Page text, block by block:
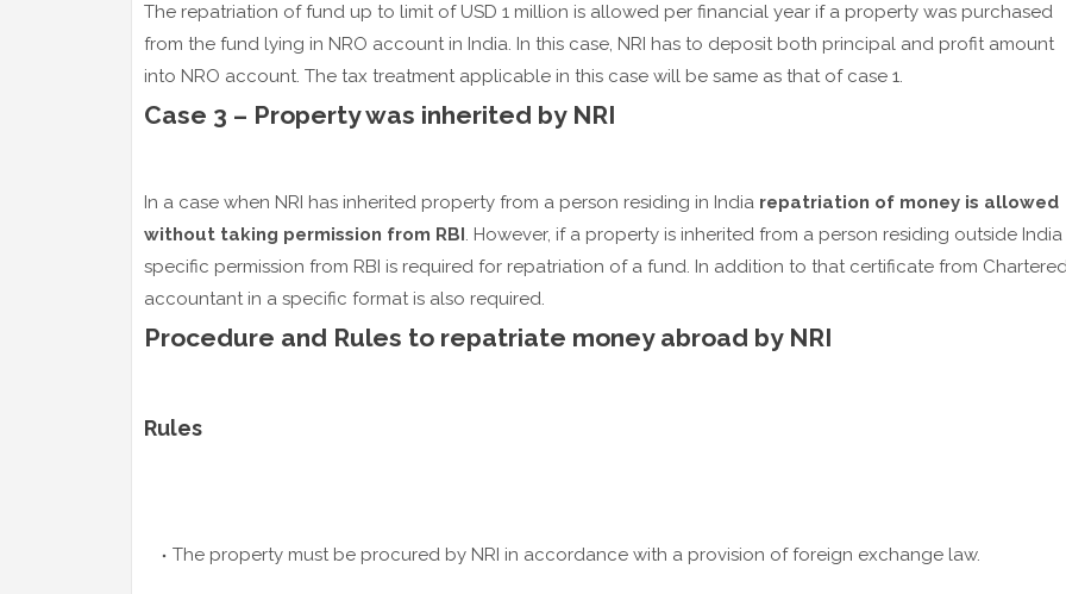
The repatriation of fund up to limit of USD 1 million is allowed per financial year if a property was purchased
from the fund lying in NRO account in India. In this case, NRI has to deposit both principal and profit amount
into NRO account. The tax treatment applicable in this case will be same as that of case 1.
Case 3 – Property was inherited by NRI
In a case when NRI has inherited property from a person residing in Indiarepatriation of money is allowed
without taking permission from RBI. However, if a property is inherited from a person residing outside India
specific permission from RBI is required for repatriation of a fund. In addition to that certificate from
accountant in a specific format is also required.
Procedure and Rules to repatriate money abroad by NRI
Rules
The property must be procured by NRI in accordance with a provision of foreign exchange law.